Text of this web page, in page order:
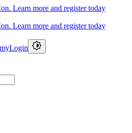
Learn more and register today
Learn more and register today
Login